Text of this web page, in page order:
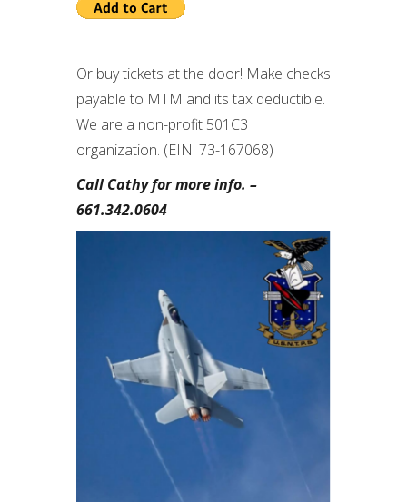
Or buy tickets at the door! Make checks
payable to MTM and its tax deductible.
We are a non-profit 501C3
organization. (EIN: 73-167068)
Call Cathy for more info. –
661.342.0604